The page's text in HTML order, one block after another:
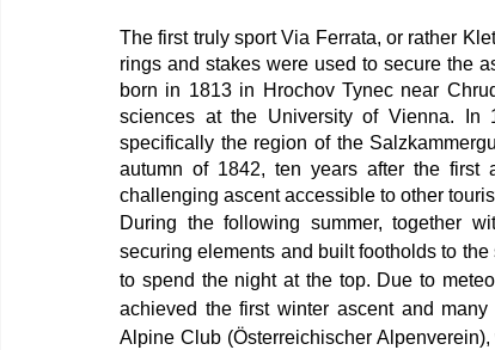
The first truly sport Via Ferrata, or rather
rings and stakes were used to secure the
born in 1813 in Hrochov Tynec near
sciences at the University of Vienna. In
specifically the region of the
autumn of 1842, ten years after the first
challenging ascent accessible to other
During the following summer, together
securing elements and built footholds to
to spend the night at the top. Due to
achieved the first winter ascent and
Alpine Club (Österreichischer